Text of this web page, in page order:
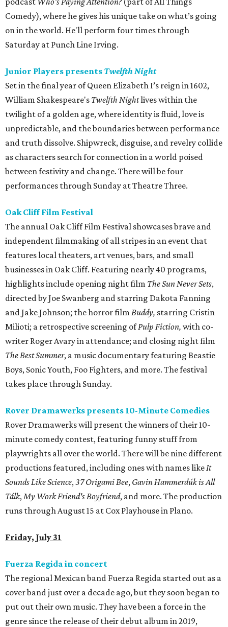
Comedy), where he gives his unique take on what’s going
on in the world. He'll perform four times through
Saturday at Punch Line Irving.
Junior Players presents Twelfth Night
Set in the final year of Queen Elizabeth I’s reign in 1602,
William Shakespeare's Twelfth Nightlives within the
twilight of a golden age, where identity is fluid, love is
unpredictable, and the boundaries between performance
and truth dissolve. Shipwreck, disguise, and revelry collide
as characters search for connection in a world poised
between festivity and change. There will be four
performances through Sunday at Theatre Three.
Oak Cliff Film Festival
The annual Oak Cliff Film Festival showcases brave and
independent filmmaking of all stripes in an event that
features local theaters, art venues, bars, and small
businesses in Oak Cliff. Featuring nearly 40 programs,
highlights include opening night film The Sun Never Sets,
directed by Joe Swanberg and starring Dakota Fanning
and Jake Johnson; the horror film Buddy, starring Cristin
Milioti; a retrospective screening ofPulp Fiction, with co-
writer Roger Avary in attendance; and closing night film
The Best Summer, a music documentary featuring Beastie
Boys, Sonic Youth, Foo Fighters, and more. The festival
takes place through Sunday.
Rover Dramawerks presents 10-Minute Comedies
Rover Dramawerks will present the winners of their 10-
minute comedy contest, featuring funny stuff from
playwrights all over the world. There will be nine different
productions featured, including ones with names likeIt
Sounds Like Science,37 Origami Bee, Gavin Hammerdúk is All
Tálk,My Work Friend's Boyfriend, and more. The production
runs through August 15 at Cox Playhouse in Plano.
Friday, July 31
Fuerza Regida in concert
The regional Mexican band Fuerza Regida started out as a
cover band just over a decade ago, but they soon began to
put out their own music. They have been a force in the
genre since the release of their debut album in 2019,